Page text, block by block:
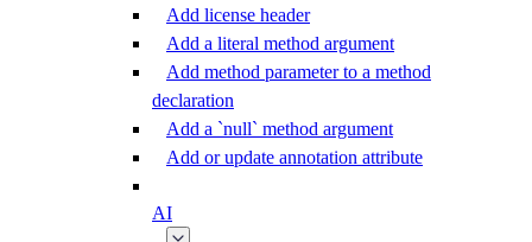
Add license header
Add a literal method argument
Add method parameter to a method
declaration
Add a `null` method argument
Add or update annotation attribute
AI